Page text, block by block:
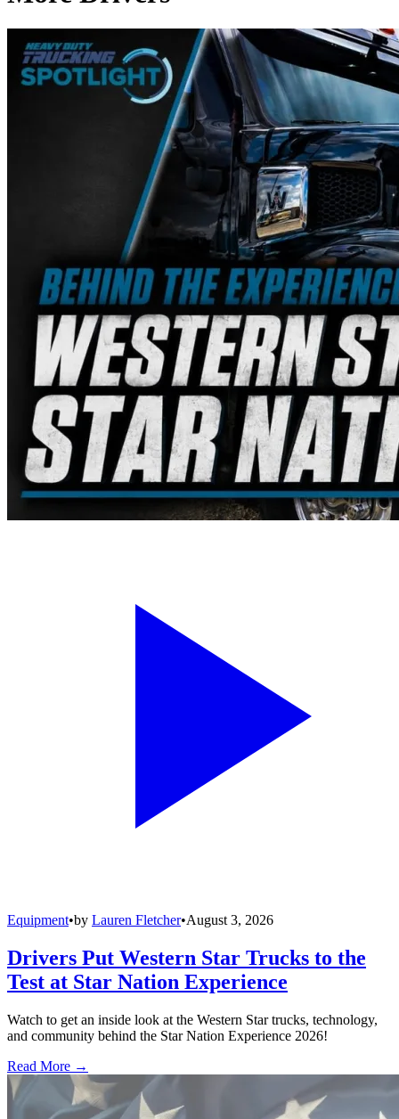
Equipment•by Lauren Fletcher•August 3, 2026
Drivers Put Western Star Trucks to the
Test at Star Nation Experience
Watch to get an inside look at the Western Star trucks, technology,
and community behind the Star Nation Experience 2026!
Read More →